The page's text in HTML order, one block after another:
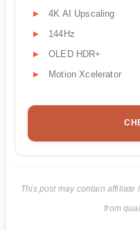
4K AI Upscaling
144Hz
OLED HDR+
Motion Xcelerator
This post may contain affiliate
from